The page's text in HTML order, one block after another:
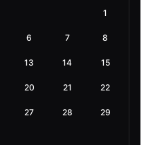
1
6 7 8
13 14 15
20 21 22
27 28 29